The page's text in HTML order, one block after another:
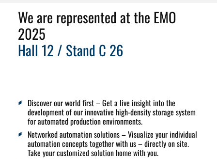
We are represented at the EMO
2025
Hall 12 / Stand C 26
Discover our world first– Get a live insight into the
development of our innovative high-density storage system
for automated production environments.
Networked automation solutions– Visualize your individual
automation concepts together with us – directly on site.
Take your customized solution home with you.